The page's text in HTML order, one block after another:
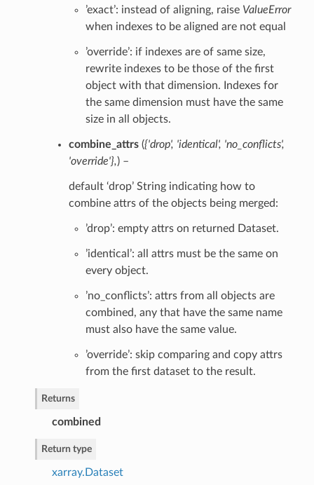
’exact’: instead of aligning, raise ValueError
when indexes to be aligned are not equal
’override’: if indexes are of same size,
rewrite indexes to be those of the first
object with that dimension. Indexes for
the same dimension must have the same
size in all objects.
combine_attrs({'drop', 'identical', 'no_conflicts',
'override'},) –
default ‘drop’ String indicating how to
combine attrs of the objects being merged:
’drop’: empty attrs on returned Dataset.
’identical’: all attrs must be the same on
every object.
’no_conflicts’: attrs from all objects are
combined, any that have the same name
must also have the same value.
’override’: skip comparing and copy attrs
from the first dataset to the result.
Returns
combined
Return type
xarray.Dataset